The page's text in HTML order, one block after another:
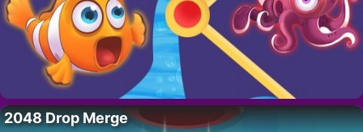
2048 Drop Merge